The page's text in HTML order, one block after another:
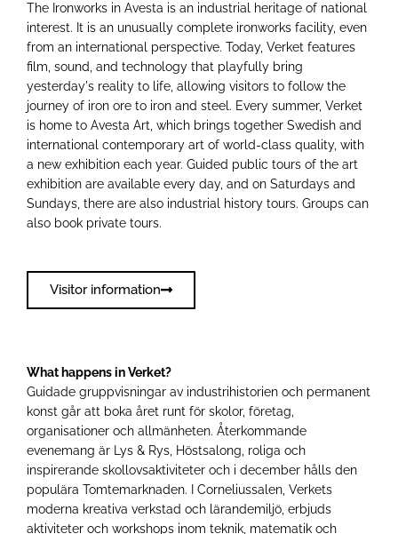
The Ironworks in Avesta is an industrial heritage of national
interest. It is an unusually complete ironworks facility, even
from an international perspective. Today, Verket features
film, sound, and technology that playfully bring
yesterday's reality to life, allowing visitors to follow the
journey of iron ore to iron and steel. Every summer, Verket
is home to Avesta Art, which brings together Swedish and
international contemporary art of world-class quality, with
a new exhibition each year. Guided public tours of the art
exhibition are available every day, and on Saturdays and
Sundays, there are also industrial history tours. Groups can
also book private tours.
Visitor information
What happens in Verket?
Guidade gruppvisningar av industrihistorien och permanent
konst går att boka året runt för skolor, företag,
organisationer och allmänheten. Återkommande
evenemang är Lys & Rys, Höstsalong, roliga och
inspirerande skollovsaktiviteter och i december hålls den
populära Tomtemarknaden. I Corneliussalen, Verkets
moderna kreativa verkstad och lärandemiljö, erbjuds
aktiviteter och workshops inom teknik, matematik och